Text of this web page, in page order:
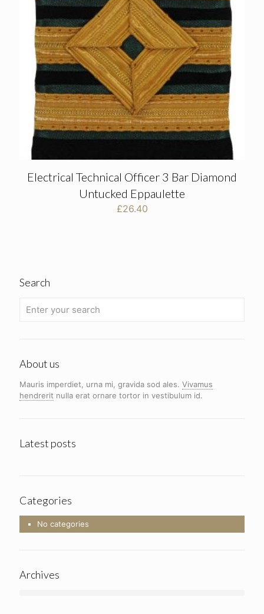
Electrical Technical Officer 3 Bar Diamond
Untucked Eppaulette
£26.40
Search
About us
Mauris imperdiet, urna mi, gravida sod ales. Vivamus
hendrerit nulla erat ornare tortor in vestibulum id.
Latest posts
Categories
No categories
Archives